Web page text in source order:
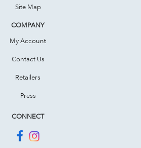
Site Map
COMPANY
My Account
Contact Us
Retailers
Press
CONNECT